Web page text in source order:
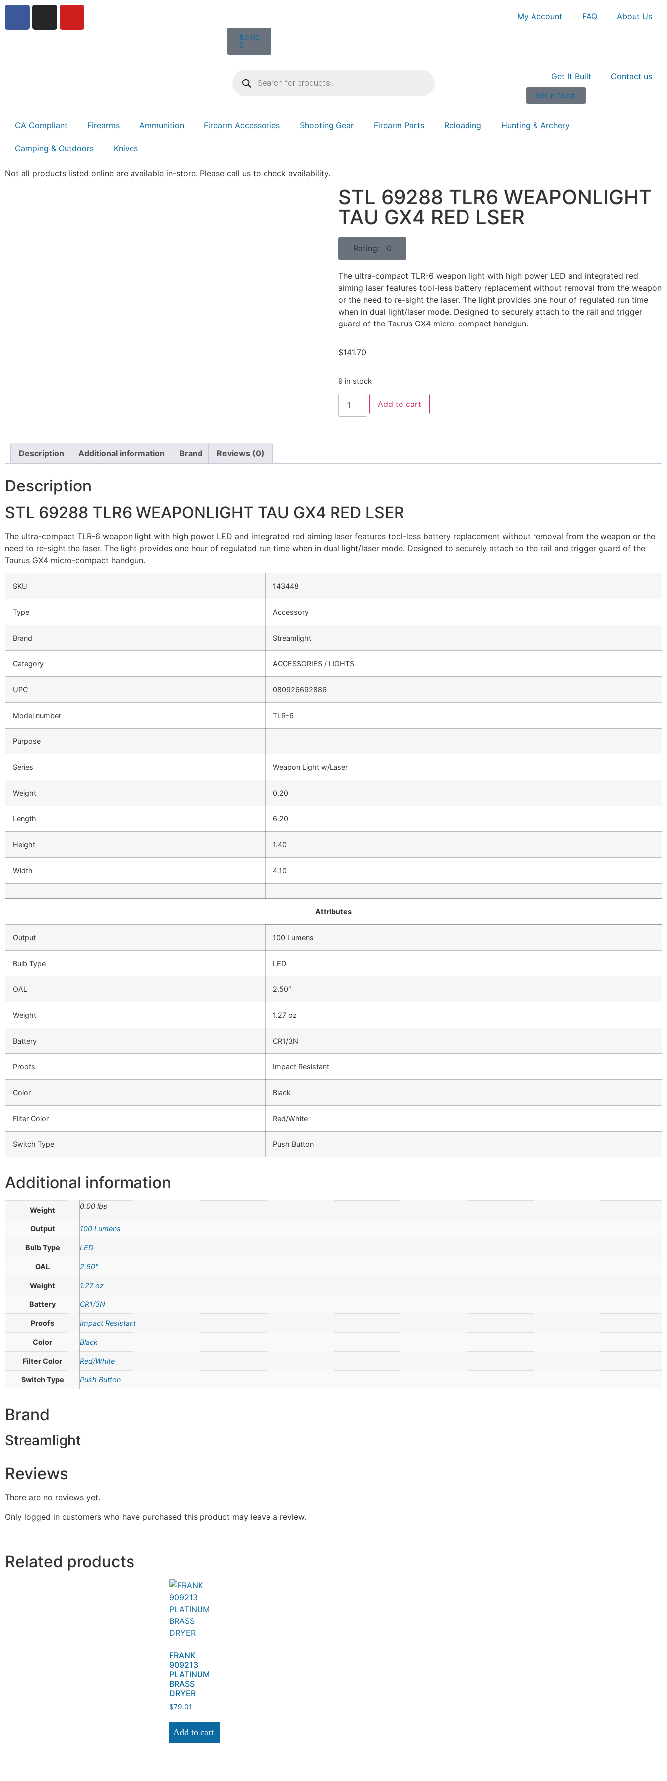
My Account FAQ About Us
$0.00
0
Get It Built Contact us
Get In Touch
CA Compliant Firearms Ammunition Firearm Accessories Shooting Gear Firearm Parts Reloading Hunting & Archery
Camping & Outdoors Knives
Not all products listed online are available in-store. Please call us to check availability.
STL 69288 TLR6 WEAPONLIGHT
TAU GX4 RED LSER
Rating: 0
The ultra-compact TLR-6 weapon light with high power LED and integrated red
aiming laser features tool-less battery replacement without removal from the weapon
or the need to re-sight the laser. The light provides one hour of regulated run time
when in dual light/laser mode. Designed to securely attach to the rail and trigger
guard of the Taurus GX4 micro-compact handgun.
$141.70
9 in stock
Add to cart
Description Additional information Brand Reviews (0)
Description
STL 69288 TLR6 WEAPONLIGHT TAU GX4 RED LSER
The ultra-compact TLR-6 weapon light with high power LED and integrated red aiming laser features tool-less battery replacement without removal from the weapon or the
need to re-sight the laser. The light provides one hour of regulated run time when in dual light/laser mode. Designed to securely attach to the rail and trigger guard of the
Taurus GX4 micro-compact handgun.
SKU 143448
Type Accessory
Brand Streamlight
Category ACCESSORIES / LIGHTS
UPC 080926692886
Model number TLR-6
Purpose
Series Weapon Light w/Laser
Weight 0.20
Length 6.20
Height 1.40
Width 4.10
Attributes
Output 100 Lumens
Bulb Type LED
OAL 2.50″
Weight 1.27 oz
Battery CR1/3N
Proofs Impact Resistant
Color Black
Filter Color Red/White
Switch Type Push Button
Additional information
Weight 0.00 lbs
Output 100 Lumens
Bulb Type LED
OAL 2.50"
Weight 1.27 oz
Battery CR1/3N
Proofs Impact Resistant
Color Black
Filter Color Red/White
Switch Type Push Button
Brand
Streamlight
Reviews
There are no reviews yet.
Only logged in customers who have purchased this product may leave a review.
Related products
FRANK
909213
PLATINUM
BRASS
DRYER
$79.01
Add to cart